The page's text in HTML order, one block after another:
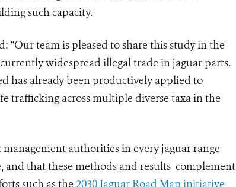
such capacity.
“Our team is pleased to share this study in the
widespread illegal trade in jaguar parts.
has already been productively applied to
trafficking across multiple diverse taxa in the
authorities in every jaguar range
that these methods and results complement
such as the 2030 Jaguar Road Map initiative